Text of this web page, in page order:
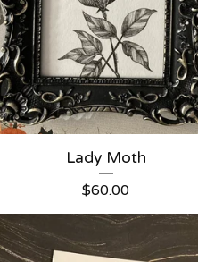
Lady Moth
$60.00